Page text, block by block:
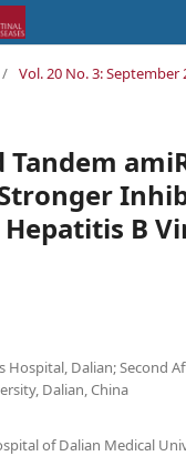
/ Vol. 20 No. 3: September
B
Hospital, Dalian; Second
Dalian, China
of Dalian Medical